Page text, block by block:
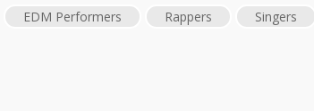
EDM Performers Rappers Singers